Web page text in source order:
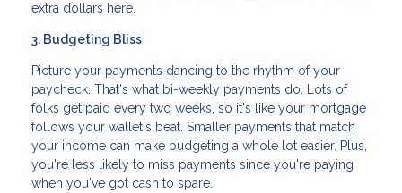
extra dollars here.
3. Budgeting Bliss
Picture your payments dancing to the rhythm of your
paycheck. That's what bi-weekly payments do. Lots of
folks get paid every two weeks, so it's like your mortgage
follows your wallet's beat. Smaller payments that match
your income can make budgeting a whole lot easier. Plus,
you're less likely to miss payments since you're paying
when you've got cash to spare.